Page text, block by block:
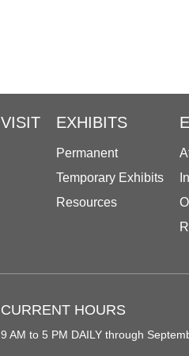
VISIT EXHIBITS
Permanent
Temporary Exhibits
Resources
CURRENT HOURS
9 AM to 5 PM DAILY through